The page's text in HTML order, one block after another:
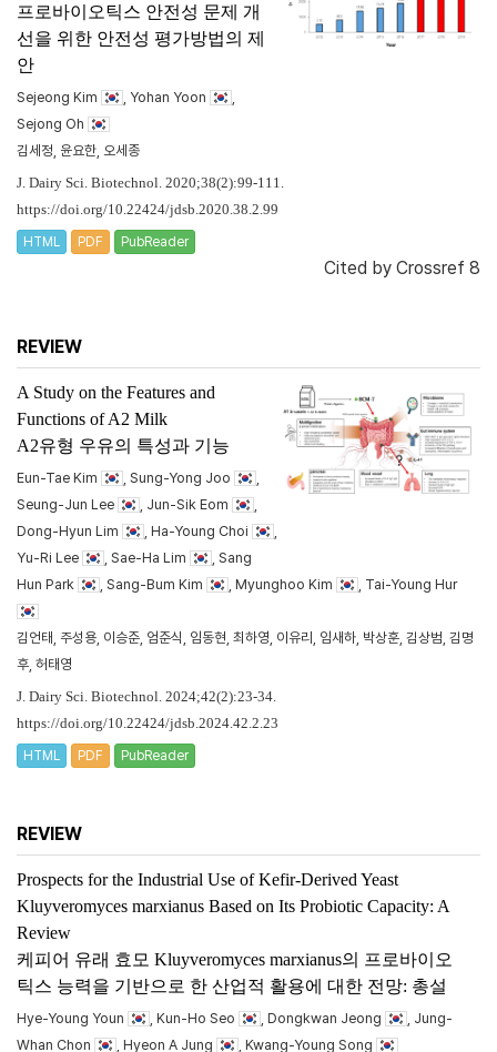
프로바이오틱스 안전성 문제 개
선을 위한 안전성 평가방법의 제
안
Sejeong Kim , Yohan Yoon
Sejong Oh
김세정, 윤요한, 오세종
J. Dairy Sci. Biotechnol. 2020;38(2):99-111.
https://doi.org/10.22424/jdsb.2020.38.2.99
HTML PDF PubReader
Cited by Crossref 8
REVIEW
A Study on the Features and
Functions of A2 Milk
A2유형 우유의 특성과 기능
Eun-Tae Kim , Sung-Yong Joo
Seung-Jun Lee
, Jun-Sik Eom
Dong-Hyun Lim
, Ha-Young Choi
Yu-Ri Lee
, Sae-Ha Lim
, Sang
Hun Park
, Sang-Bum Kim , Myunghoo Kim , Tai-Young Hur
김언태, 주성용, 이승준, 엄준식, 임동현, 최하영, 이유리, 임새하, 박상훈, 김상범, 김명
후, 허태영
J. Dairy Sci. Biotechnol. 2024;42(2):23-34.
https://doi.org/10.22424/jdsb.2024.42.2.23
HTML PDF PubReader
REVIEW
Prospects for the Industrial Use of Kefir-Derived Yeast
Kluyveromyces marxianus Based on Its Probiotic Capacity: A
Review
케피어 유래 효모 Kluyveromyces marxianus의 프로바이오
틱스 능력을 기반으로 한 산업적 활용에 대한 전망: 총설
Hye-Young Youn , Kun-Ho Seo , Dongkwan Jeong
, Jung-
Whan Chon
, Hyeon A Jung
, Kwang-Young Song